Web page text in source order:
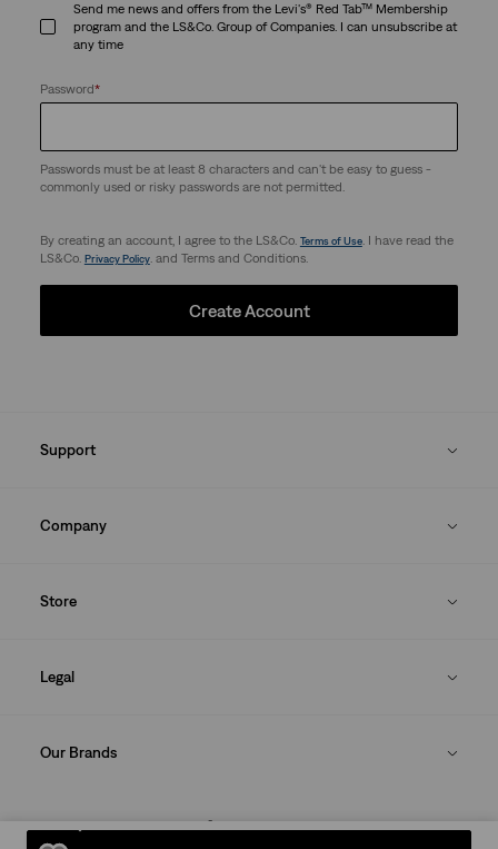
Send me news and offers from the Levi's® Red Tab™ Membership
program and the LS&Co. Group of Companies. I can unsubscribe at
any time
Password*
Passwords must be at least 8 characters and can't be easy to guess -
commonly used or risky passwords are not permitted.
By creating an account, I agree to the LS&Co. Terms of Use. I have read the
LS&Co. Privacy Policy. and Terms and Conditions.
Create Account
Support
Company
Store
Legal
Our Brands
DOWNLOAD THE LEVI'S® APP